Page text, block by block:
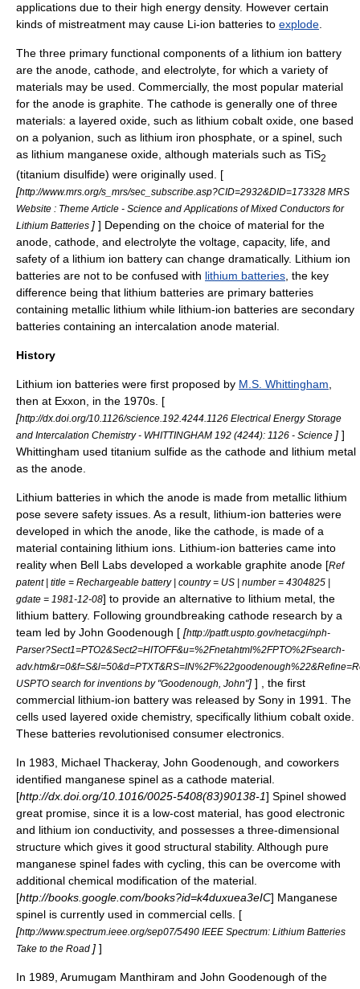
applications due to their high energy density. However certain
kinds of mistreatment may cause Li-ion batteries to explode
The three primary functional components of a lithium ion battery
are the anode cathode , and electrolyte , for which a variety of
materials may be used. Commercially, the most popular material
for the anode is graphite . The cathode is generally one of three
materials: a layered oxide , such as lithium cobalt oxide , one based
on a polyanion, such as lithium iron phosphate , or a spinel , such
as lithium manganese oxide , although materials such as TiS2
(titanium disulfide) were originally used. [
[http://www.mrs.org/s_mrs/sec_subscribe.asp?CID=2932&DID=173328 MRS
Website : Theme Article - Science and Applications of Mixed Conductors for
Lithium Batteries ] ] Depending on the choice of material for the
anode, cathode, and electrolyte the voltage, capacity, life, and
safety of a lithium ion battery can change dramatically. Lithium ion
batteries are not to be confused with lithium batteries , the key
difference being that lithium batteries are primary batteries
containing metallic lithium while lithium-ion batteries are secondary
batteries containing an intercalation anode material.
History
Lithium ion batteries were first proposed by M.S. Whittingham
then at Exxon , in the 1970s. [
[http://dx.doi.org/10.1126/science.192.4244.1126 Electrical Energy Storage
and Intercalation Chemistry - WHITTINGHAM 192 (4244): 1126 - Science ] ]
Whittingham used titanium sulfide as the cathode and lithium metal
as the anode.
Lithium batteries in which the anode is made from metallic lithium
pose severe safety issues. As a result, lithium-ion batteries were
developed in which the anode, like the cathode, is made of a
material containing lithium ions. Lithium-ion batteries came into
reality when Bell Labs developed a workable graphite anode [Ref
patent | title = Rechargeable battery | country = US | number = 4304825 |
gdate = 1981-12-08] to provide an alternative to lithium metal, the
lithium battery. Following groundbreaking cathode research by a
team led by John Goodenough [ [http://patft.uspto.gov/netacgi/nph-
Parser?Sect1=PTO2&Sect2=HITOFF&u=%2Fnetahtml%2FPTO%2Fsearch-
USPTO search for inventions by "Goodenough, John"] ] , the first
commercial lithium-ion battery was released by Sony in 1991. The
cells used layered oxide chemistry, specifically lithium cobalt oxide
These batteries revolutionised consumer electronics.
In 1983, Michael Thackeray, John Goodenough, and coworkers
identified manganese spinel as a cathode material.
[http://dx.doi.org/10.1016/0025-5408(83)90138-1] Spinel showed
great promise, since it is a low-cost material, has good electronic
and lithium ion conductivity, and possesses a three-dimensional
structure which gives it good structural stability. Although pure
manganese spinel fades with cycling, this can be overcome with
additional chemical modification of the material.
[http://books.google.com/books?id=k4duxuea3eIC] Manganese
spinel is currently used in commercial cells. [
[http://www.spectrum.ieee.org/sep07/5490 IEEE Spectrum: Lithium Batteries
Take to the Road ] ]
In 1989, Arumugam Manthiram and John Goodenough of the